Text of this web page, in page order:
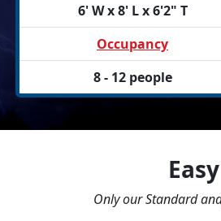
6' W x 8' L x 6'2" T
Occupancy
8 - 12 people
Only our Standard